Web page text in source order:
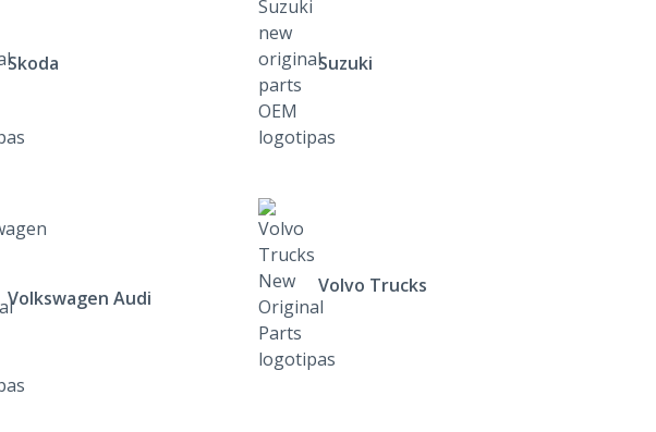
Skoda Suzuki
Volkswagen Audi
Volvo Trucks